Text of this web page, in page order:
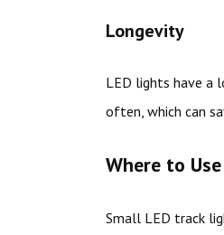
Longevity
LED lights have a
often, which can
Where to
Small LED track